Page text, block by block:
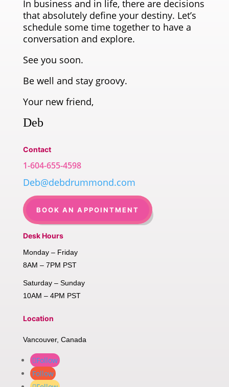
In business and in life, there are decisions
that absolutely define your destiny. Let’s
schedule some time together to have a
conversation and explore.
See you soon.
Be well and stay groovy.
Your new friend,
Deb
Contact
1-604-655-4598
Deb@debdrummond.com
BOOK AN APPOINTMENT
Desk Hours
Monday – Friday
8AM – 7PM PST
Saturday – Sunday
10AM – 4PM PST
Location
Vancouver, Canada
Follow
Follow